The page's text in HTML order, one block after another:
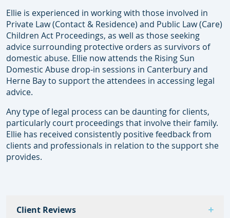
Ellie is experienced in working with those involved in
Private Law (Contact & Residence) and Public Law (Care)
Children Act Proceedings, as well as those seeking
advice surrounding protective orders as survivors of
domestic abuse. Ellie now attends the Rising Sun
Domestic Abuse drop-in sessions in Canterbury and
Herne Bay to support the attendees in accessing legal
advice.
Any type of legal process can be daunting for clients,
particularly court proceedings that involve their family.
Ellie has received consistently positive feedback from
clients and professionals in relation to the support she
provides.
Client Reviews